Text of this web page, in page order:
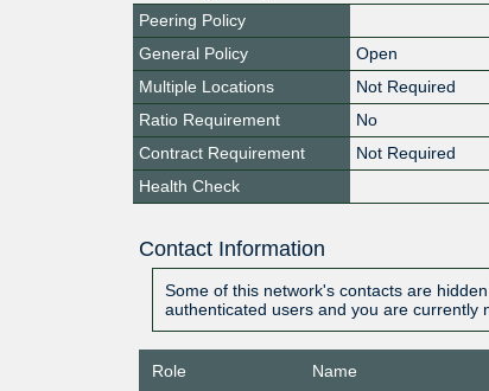
Peering Policy
General Policy
Open
Multiple Locations
Not Required
Ratio Requirement
No
Contract Requirement
Not Required
Health Check
Contact Information
Some of this network's contacts are
authenticated users and you are currently
Role Name